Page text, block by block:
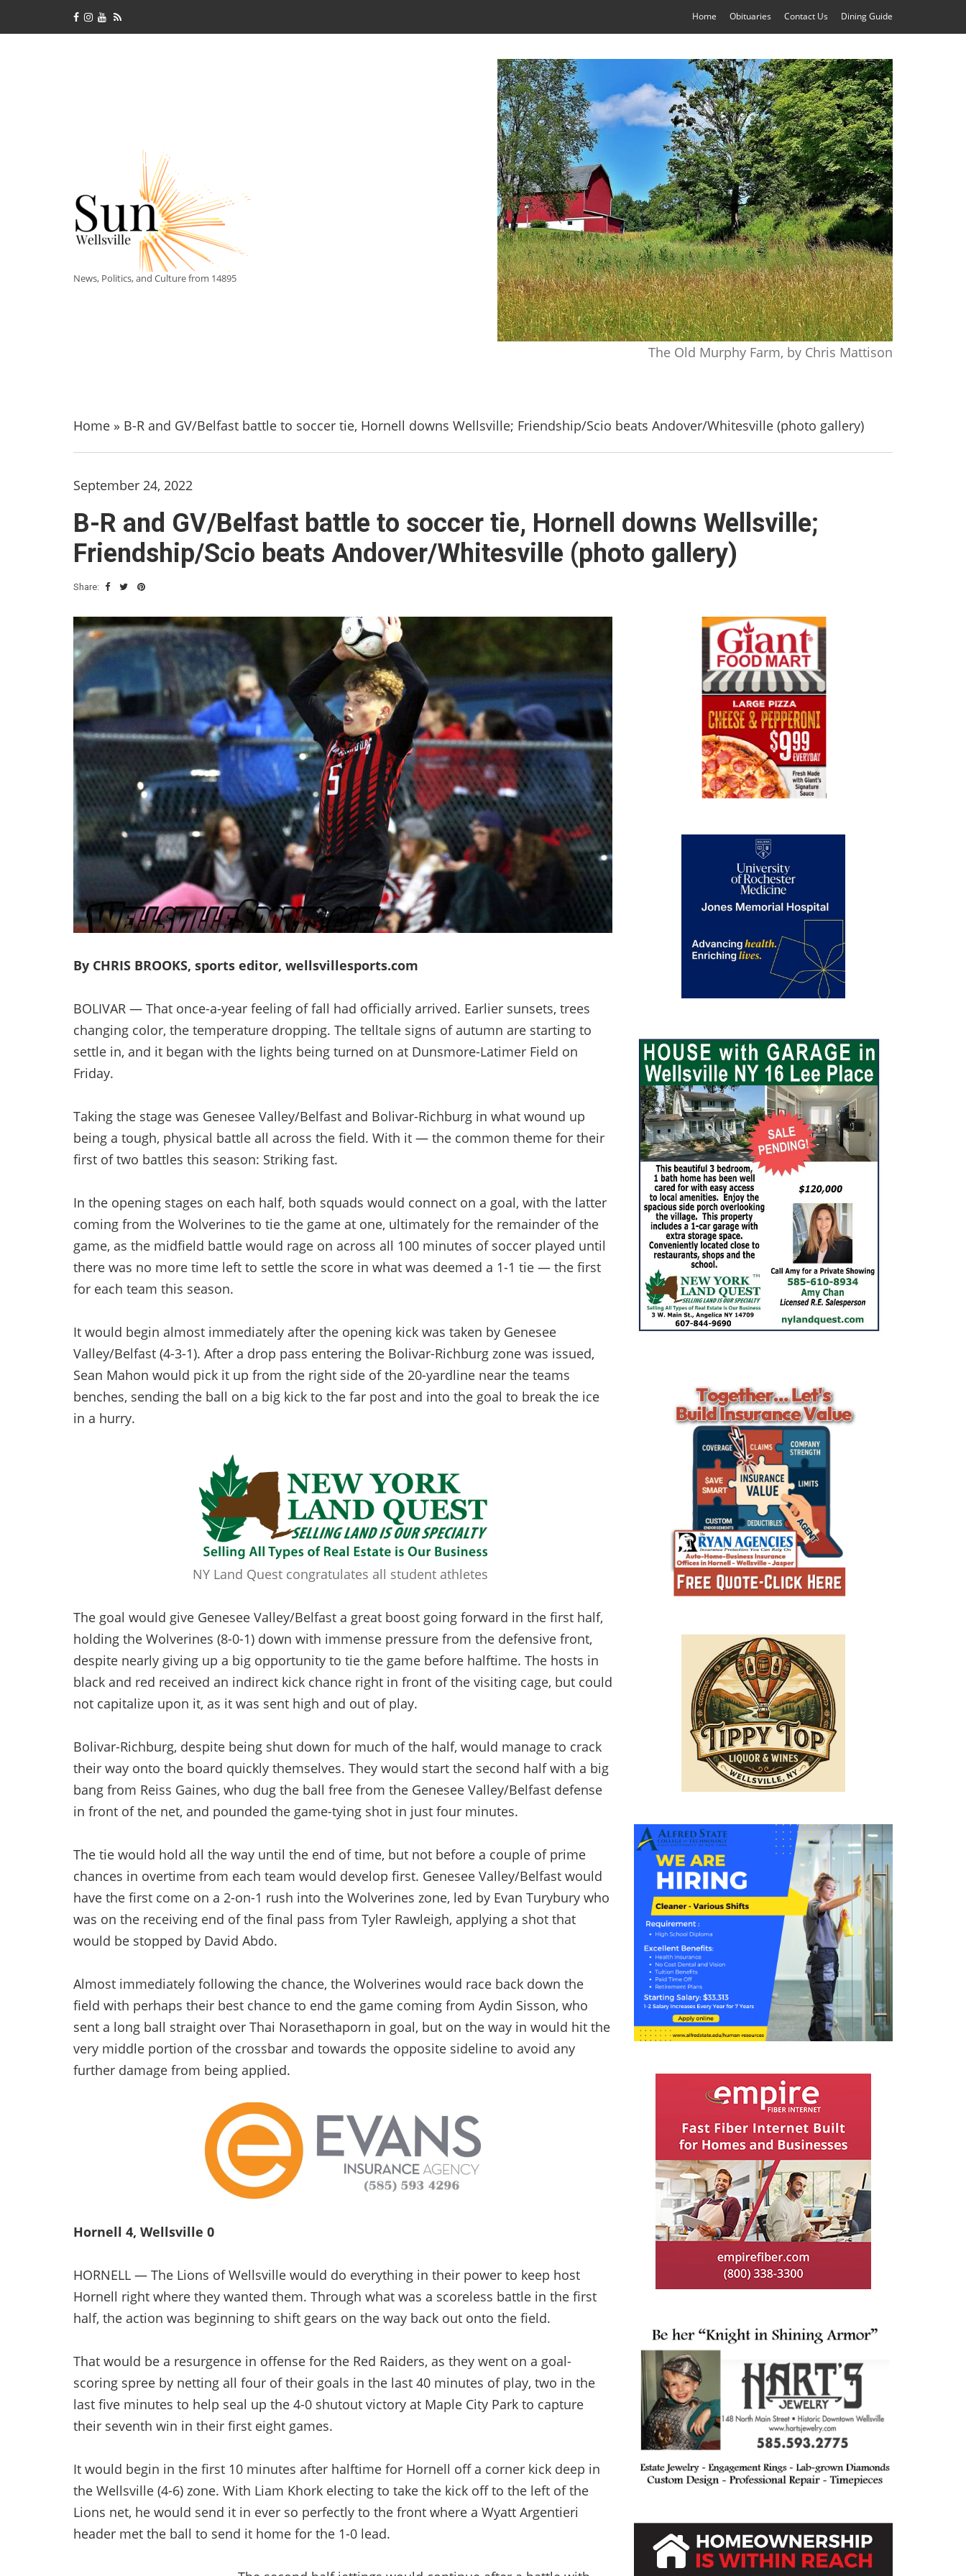
Home Obituaries Contact Us Dining Guide
News, Politics, and Culture from 14895
The Old Murphy Farm, by Chris Mattison
Home » B-R and GV/Belfast battle to soccer tie, Hornell downs Wellsville; Friendship/Scio beats Andover/Whitesville (photo gallery)
September 24, 2022
B-R and GV/Belfast battle to soccer tie, Hornell downs Wellsville;
Friendship/Scio beats Andover/Whitesville (photo gallery)
Share:
By CHRIS BROOKS, sports editor, wellsvillesports.com
BOLIVAR — That once-a-year feeling of fall had officially arrived. Earlier sunsets, trees
changing color, the temperature dropping. The telltale signs of autumn are starting to
settle in, and it began with the lights being turned on at Dunsmore-Latimer Field on
Friday.
Taking the stage was Genesee Valley/Belfast and Bolivar-Richburg in what wound up
being a tough, physical battle all across the field. With it — the common theme for their
first of two battles this season: Striking fast.
In the opening stages on each half, both squads would connect on a goal, with the latter
coming from the Wolverines to tie the game at one, ultimately for the remainder of the
game, as the midfield battle would rage on across all 100 minutes of soccer played until
there was no more time left to settle the score in what was deemed a 1-1 tie — the first
for each team this season.
It would begin almost immediately after the opening kick was taken by Genesee
Valley/Belfast (4-3-1). After a drop pass entering the Bolivar-Richburg zone was issued,
Sean Mahon would pick it up from the right side of the 20-yardline near the teams
benches, sending the ball on a big kick to the far post and into the goal to break the ice
in a hurry.
NY Land Quest congratulates all student athletes
The goal would give Genesee Valley/Belfast a great boost going forward in the first half,
holding the Wolverines (8-0-1) down with immense pressure from the defensive front,
despite nearly giving up a big opportunity to tie the game before halftime. The hosts in
black and red received an indirect kick chance right in front of the visiting cage, but could
not capitalize upon it, as it was sent high and out of play.
Bolivar-Richburg, despite being shut down for much of the half, would manage to crack
their way onto the board quickly themselves. They would start the second half with a big
bang from Reiss Gaines, who dug the ball free from the Genesee Valley/Belfast defense
in front of the net, and pounded the game-tying shot in just four minutes.
The tie would hold all the way until the end of time, but not before a couple of prime
chances in overtime from each team would develop first. Genesee Valley/Belfast would
have the first come on a 2-on-1 rush into the Wolverines zone, led by Evan Turybury who
was on the receiving end of the final pass from Tyler Rawleigh, applying a shot that
would be stopped by David Abdo.
Almost immediately following the chance, the Wolverines would race back down the
field with perhaps their best chance to end the game coming from Aydin Sisson, who
sent a long ball straight over Thai Norasethaporn in goal, but on the way in would hit the
very middle portion of the crossbar and towards the opposite sideline to avoid any
further damage from being applied.
Hornell 4, Wellsville 0
HORNELL — The Lions of Wellsville would do everything in their power to keep host
Hornell right where they wanted them. Through what was a scoreless battle in the first
half, the action was beginning to shift gears on the way back out onto the field.
That would be a resurgence in offense for the Red Raiders, as they went on a goal-
scoring spree by netting all four of their goals in the last 40 minutes of play, two in the
last five minutes to help seal up the 4-0 shutout victory at Maple City Park to capture
their seventh win in their first eight games.
It would begin in the first 10 minutes after halftime for Hornell off a corner kick deep in
the Wellsville (4-6) zone. With Liam Khork electing to take the kick off to the left of the
Lions net, he would send it in ever so perfectly to the front where a Wyatt Argentieri
header met the ball to send it home for the 1-0 lead.